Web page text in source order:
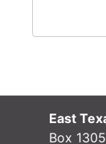
East
Box